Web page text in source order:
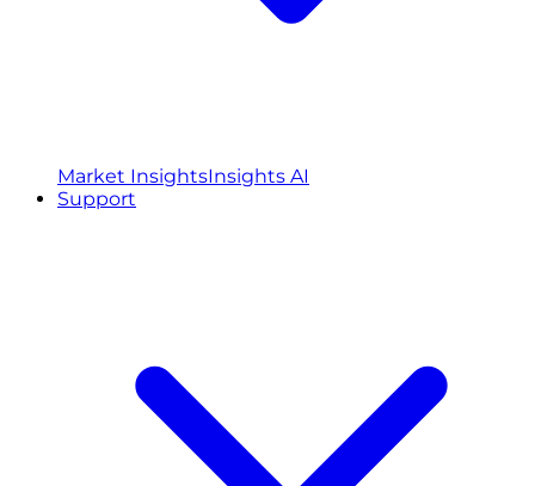
Market InsightsInsights AI
Support